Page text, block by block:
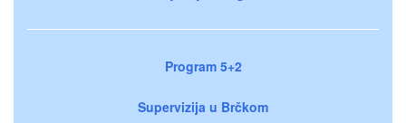
Program 5+2
Supervizija u Brčkom